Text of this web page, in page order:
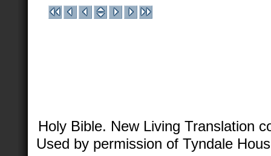
Holy Bible. New Living Translation
Used by permission of Tyndale